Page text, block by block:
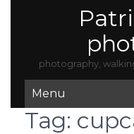
photography,
Menu
Tag: